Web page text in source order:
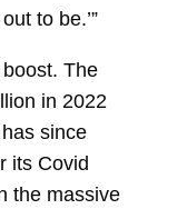
to be.’”
The
in 2022
since
its Covid
the massive